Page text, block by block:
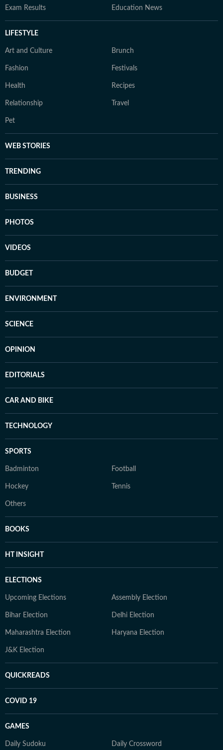
Exam Results Education News
LIFESTYLE
Art and Culture Brunch
Fashion Festivals
Health Recipes
Relationship Travel
Pet
WEB STORIES
TRENDING
BUSINESS
PHOTOS
VIDEOS
BUDGET
ENVIRONMENT
SCIENCE
OPINION
EDITORIALS
CAR AND BIKE
TECHNOLOGY
SPORTS
Badminton Football
Hockey Tennis
Others
BOOKS
HT INSIGHT
ELECTIONS
Upcoming Elections Assembly Election
Bihar Election Delhi Election
Maharashtra Election Haryana Election
J&K Election
QUICKREADS
COVID 19
GAMES
Daily Sudoku Daily Crossword